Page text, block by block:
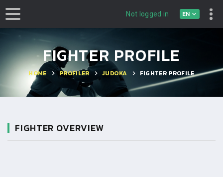
Not logged in EN
FIGHTER PROFILE
HOME PROFILER JUDOKA FIGHTER PROFILE
FIGHTER OVERVIEW